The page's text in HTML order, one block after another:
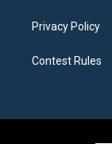
Privacy Policy
Contest Rules